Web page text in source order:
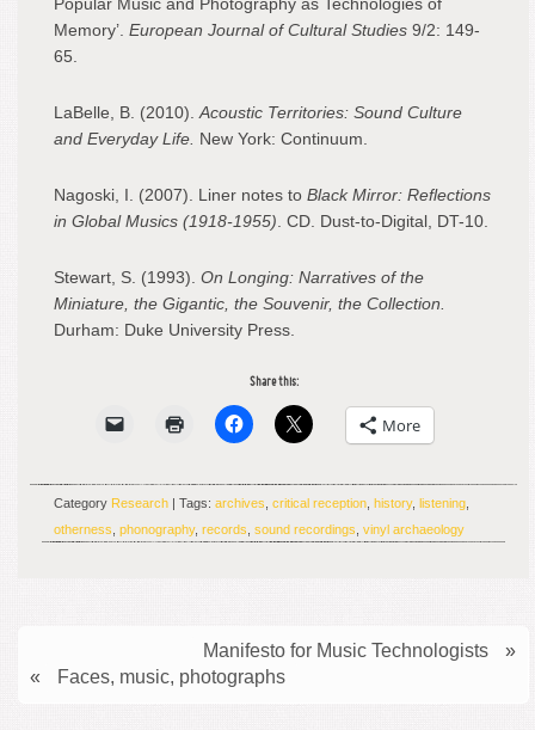
Memory’. European Journal of Cultural Studies 9/2: 149-
65.
LaBelle, B. (2010). Acoustic Territories: Sound Culture
and Everyday Life. New York: Continuum.
Nagoski, I. (2007). Liner notes to Black Mirror: Reflections
in Global Musics (1918-1955) . CD. Dust-to-Digital, DT-10.
Stewart, S. (1993). On Longing: Narratives of the
Miniature, the Gigantic, the Souvenir, the Collection.
Durham: Duke University Press.
Share this:
More
Category Research | Tags: archives critical reception history, listening
otherness phonography, records sound recordings vinyl archaeology
Manifesto for Music Technologists
»
«
Faces, music, photographs